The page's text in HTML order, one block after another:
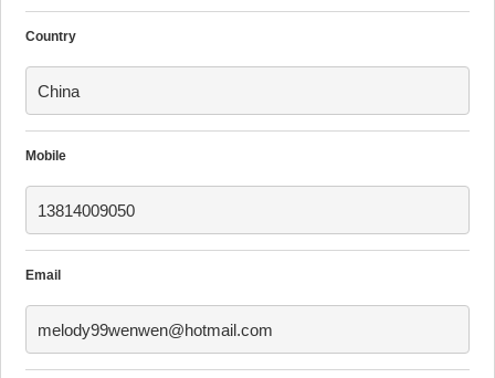
Country
China
Mobile
13814009050
Email
melody99wenwen@hotmail.com